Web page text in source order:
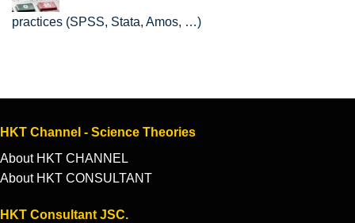
practices (SPSS, Stata, Amos, …)
HKT Channel - Science Theories
About HKT CHANNEL
About HKT CONSULTANT
HKT Consultant JSC.